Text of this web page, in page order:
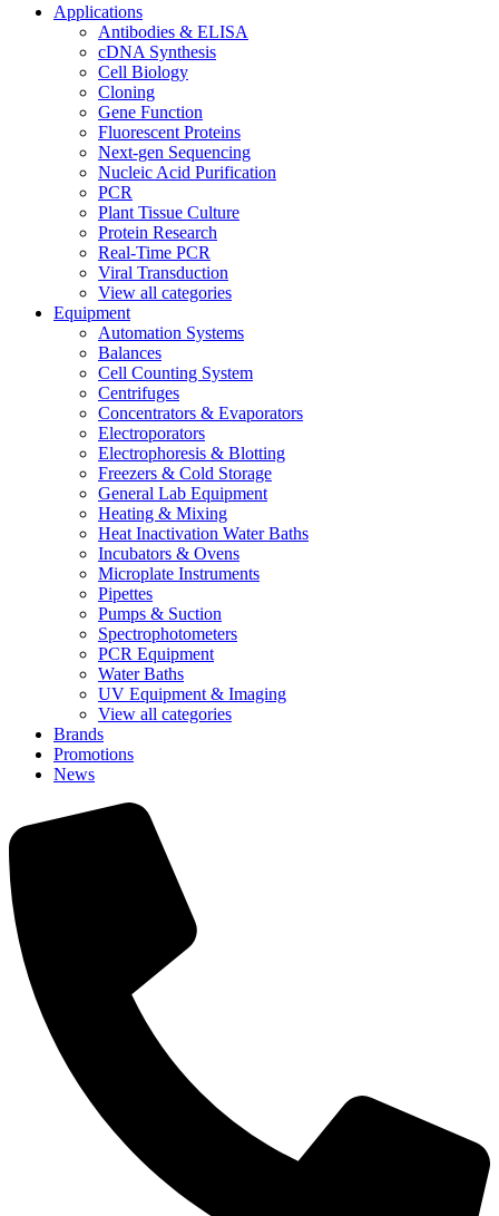
Applications
Antibodies & ELISA
cDNA Synthesis
Cell Biology
Cloning
Gene Function
Fluorescent Proteins
Next-gen Sequencing
Nucleic Acid Purification
PCR
Plant Tissue Culture
Protein Research
Real-Time PCR
Viral Transduction
View all categories
Equipment
Automation Systems
Balances
Cell Counting System
Centrifuges
Concentrators & Evaporators
Electroporators
Electrophoresis & Blotting
Freezers & Cold Storage
General Lab Equipment
Heating & Mixing
Heat Inactivation Water Baths
Incubators & Ovens
Microplate Instruments
Pipettes
Pumps & Suction
Spectrophotometers
PCR Equipment
Water Baths
UV Equipment & Imaging
View all categories
Brands
Promotions
News